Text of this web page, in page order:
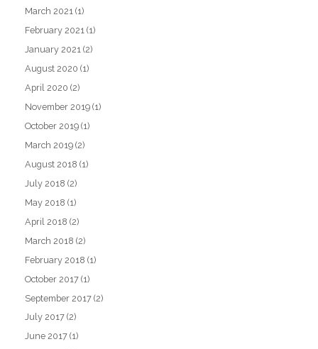
March 2021 (1)
February 2021 (1)
January 2021 (2)
August 2020 (1)
April 2020 (2)
November 2019 (1)
October 2019 (1)
March 2019 (2)
August 2018 (1)
July 2018 (2)
May 2018 (1)
April 2018 (2)
March 2018 (2)
February 2018 (1)
October 2017 (1)
September 2017 (2)
July 2017 (2)
June 2017 (1)